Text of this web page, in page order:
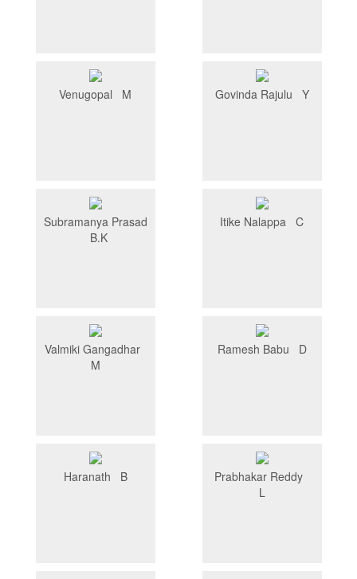
Venugopal M Govinda Rajulu Y
Subramanya Prasad
B.K
Itike Nalappa C
Valmiki Gangadhar
M
Ramesh Babu D
Haranath B
Prabhakar Reddy
L